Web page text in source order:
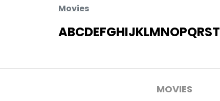
Movies
ABCDEFGHIJKLMNOPQRST
MOVIES